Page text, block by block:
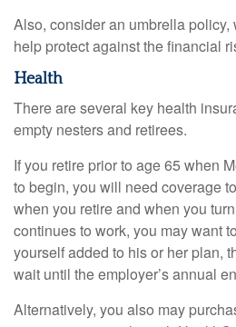
Also, consider an umbrella
help protect against the financial
Health
There are several key health
empty nesters and retirees.
If you retire prior to age 65 when
to begin, you will need coverage
when you retire and when you
continues to work, you may want
yourself added to his or her plan,
wait until the employer’s annual
Alternatively, you also may